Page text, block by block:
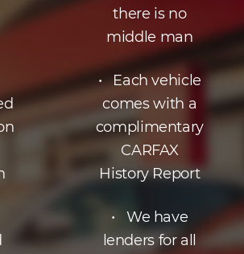
there is no
middle man
• Each vehicle
comes with a
complimentary
CARFAX
History Report
• We have
lenders for all